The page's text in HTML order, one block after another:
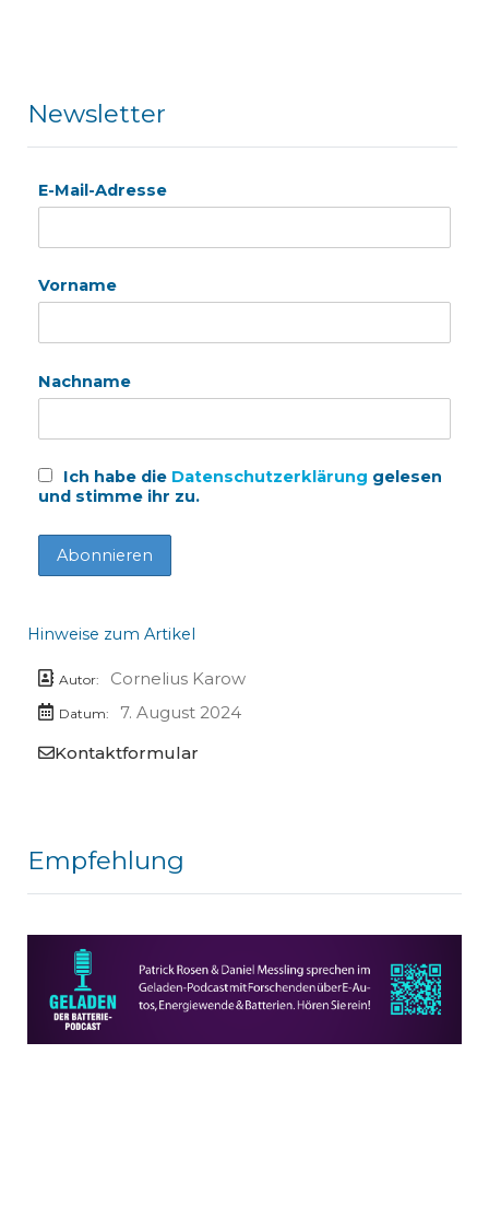
Newsletter
E-Mail-Adresse
Vorname
Nachname
Ich habe die Datenschutzerklärung gelesen
und stimme ihr zu.
Hinweise zum Artikel
Autor: Cornelius Karow
Datum:
7. August 2024
Kontaktformular
Empfehlung